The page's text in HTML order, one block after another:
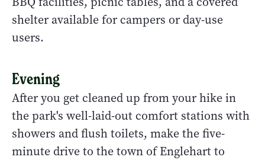
shelter available for campers or day-use
users.
Evening
After you get cleaned up from your hike in
the park's well-laid-out comfort stations with
showers and flush toilets, make the five-
minute drive to the town of Englehart to